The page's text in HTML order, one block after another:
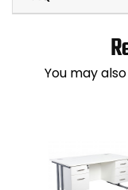
You may